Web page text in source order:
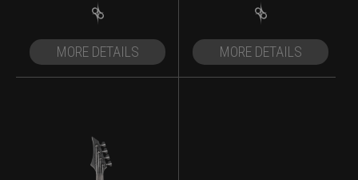
MORE DETAILS MORE DETAILS